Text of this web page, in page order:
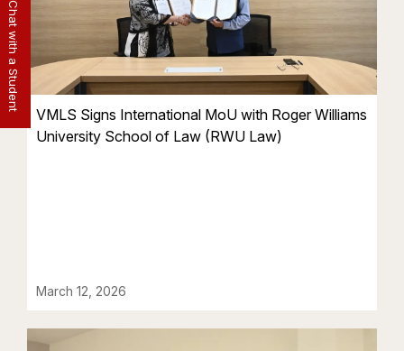
VMLS Signs International MoU with Roger Williams
University School of Law (RWU Law)
March 12, 2026
Chat with a Student